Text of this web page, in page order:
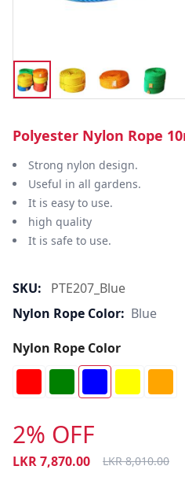
Polyester Nylon Rope
Strong nylon design.
Useful in all gardens.
It is easy to use.
high quality
It is safe to use.
SKU:
PTE207_Blue
Nylon Rope Color: Blue
Nylon Rope Color
2% OFF
LKR7,870.00 LKR8,010.00